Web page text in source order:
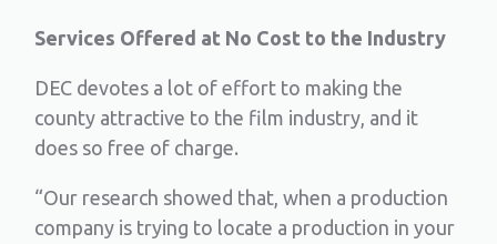
Services Offered at No Cost to the Industry
DEC devotes a lot of effort to making the
county attractive to the film industry, and it
does so free of charge.
“Our research showed that, when a production
company is trying to locate a production in your